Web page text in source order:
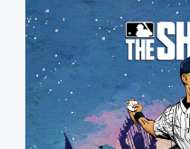
i
g
a
l
D